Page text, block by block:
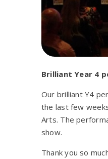
Brilliant Year 4
Our brilliant Y4
the last few
Arts. The
show.
Thank you so